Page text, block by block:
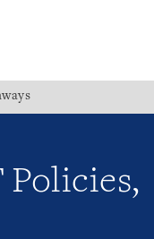
Policies,